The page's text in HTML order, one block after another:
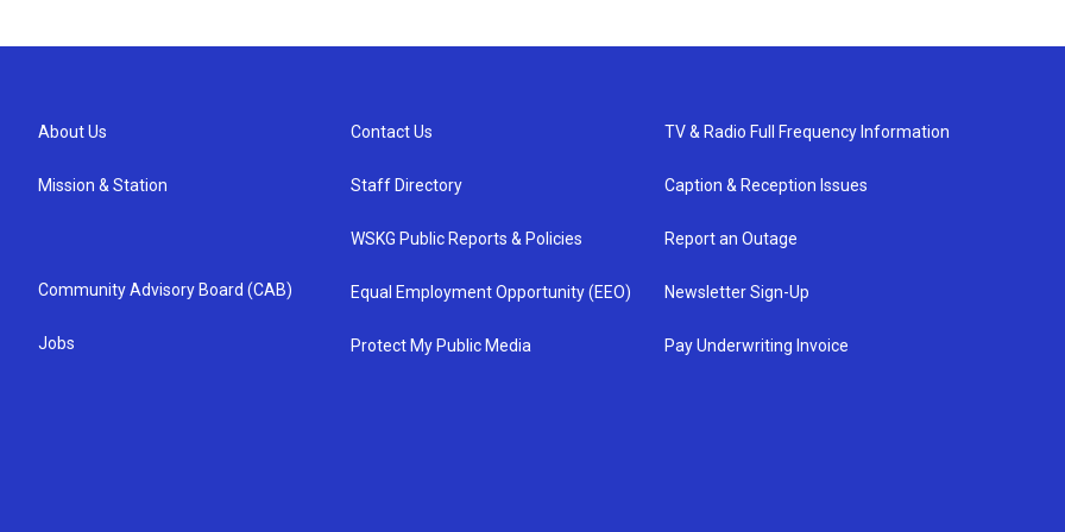
About Us
Mission & Station
Community Advisory Board (CAB)
Jobs
Contact Us
Staff Directory
WSKG Public Reports & Policies
Equal Employment Opportunity (EEO)
Protect My Public Media
TV & Radio Full Frequency Information
Caption & Reception Issues
Report an Outage
Newsletter Sign-Up
Pay Underwriting Invoice